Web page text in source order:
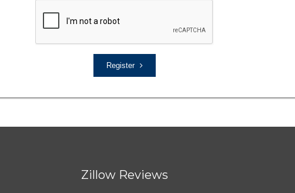
Register
Zillow Reviews